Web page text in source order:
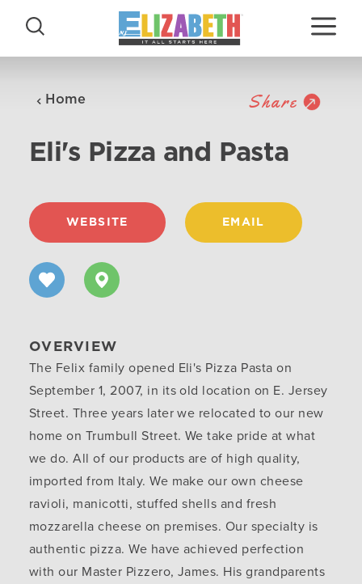
Skip to content
Home Share
Eli's Pizza and Pasta
WEBSITE EMAIL
OVERVIEW
The Felix family opened Eli's Pizza Pasta on
September 1, 2007, in its old location on E. Jersey
Street. Three years later we relocated to our new
home on Trumbull Street. We take pride at what
we do. All of our products are of high quality,
imported from Italy. We make our own cheese
ravioli, manicotti, stuffed shells and fresh
mozzarella cheese on premises. Our specialty is
authentic pizza. We have achieved perfection
with our Master Pizzero, James. His grandparents